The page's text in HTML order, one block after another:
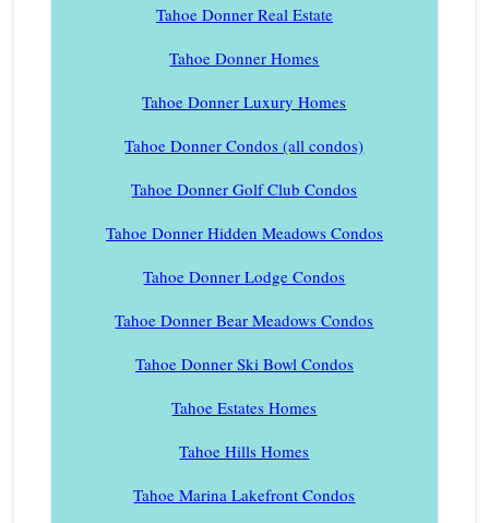
Tahoe Donner Real Estate
Tahoe Donner Homes
Tahoe Donner Luxury Homes
Tahoe Donner Condos (all condos)
Tahoe Donner Golf Club Condos
Tahoe Donner Hidden Meadows Condos
Tahoe Donner Lodge Condos
Tahoe Donner Bear Meadows Condos
Tahoe Donner Ski Bowl Condos
Tahoe Estates Homes
Tahoe Hills Homes
Tahoe Marina Lakefront Condos